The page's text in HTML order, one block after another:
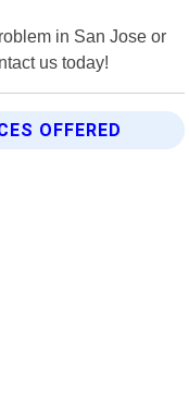
in San Jose or
us today!
OFFERED